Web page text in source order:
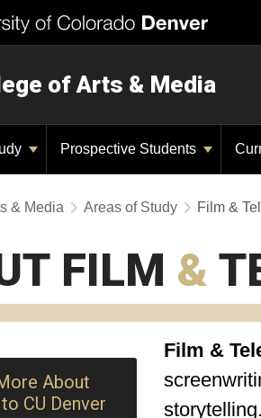
of Arts & Media
Prospective Students
& Media Areas of Study Film &
FILM &
About
CU Denver
Film &